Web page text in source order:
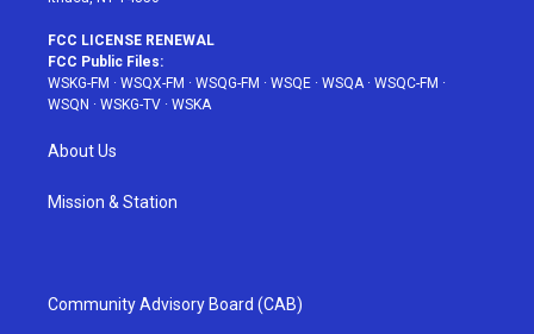
FCC LICENSE RENEWAL
FCC Public Files:
WSKG-FM · WSQX-FM · WSQG-FM · WSQE · WSQA· WSQC-FM ·
WSQN · WSKG-TV · WSKA
About Us
Mission & Station
Community Advisory Board (CAB)